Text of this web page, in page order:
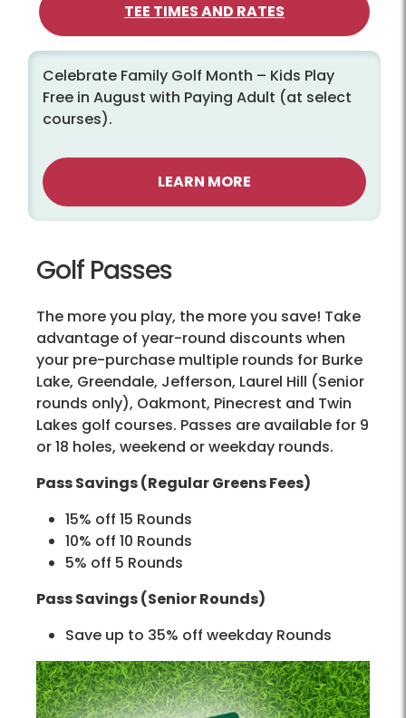
TEE TIMES AND RATES
Celebrate Family Golf Month – Kids Play
Free in August with Paying Adult (at select
courses).
LEARN MORE
Golf Passes
The more you play, the more you save! Take
advantage of year-round discounts when
your pre-purchase multiple rounds for Burke
Lake, Greendale, Jefferson, Laurel Hill (Senior
rounds only), Oakmont, Pinecrest and Twin
Lakes golf courses. Passes are available for 9
or 18 holes, weekend or weekday rounds.
Pass Savings (Regular Greens Fees)
15% off 15 Rounds
10% off 10 Rounds
5% off 5 Rounds
Pass Savings (Senior Rounds)
Save up to 35% off weekday Rounds